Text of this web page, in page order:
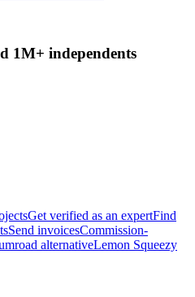
1M+ independents
Get verified as an expertFind
Send invoicesCommission-
alternativeLemon Squeezy